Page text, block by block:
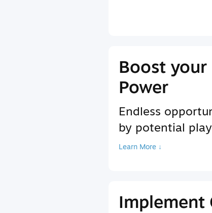
Boost
Power
Endless
by potential
Learn More ↓
Implement